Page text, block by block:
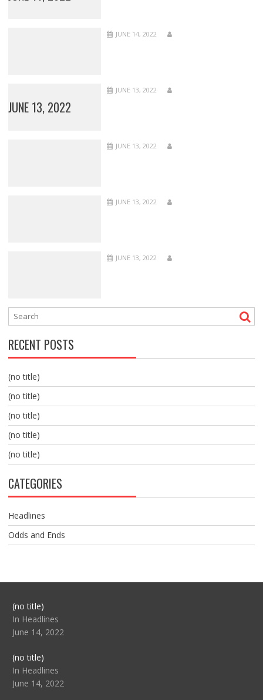
JUNE 14, 2022
JUNE 13, 2022
JUNE 13, 2022
JUNE 13, 2022
JUNE 13, 2022
JUNE 13, 2022
RECENT POSTS
(no title)
(no title)
(no title)
(no title)
(no title)
CATEGORIES
Headlines
Odds and Ends
(no title)Post
104517
In Headlines
June 14, 2022
(no title)Post
104512
In Headlines
June 14, 2022